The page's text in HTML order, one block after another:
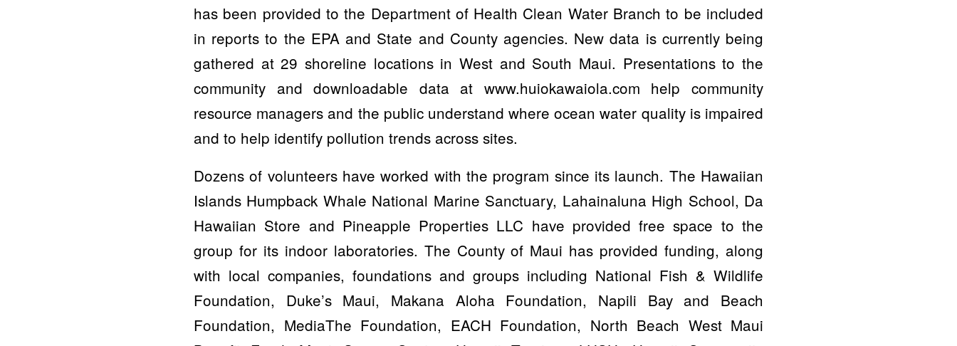
has been provided to the Department of Health Clean Water Branch to be included
in reports to the EPA and State and County agencies. New data is currently being
gathered at 29 shoreline locations in West and South Maui. Presentations to the
community and downloadable data at www.huiokawaiola.com help community
resource managers and the public understand where ocean water quality is impaired
and to help identify pollution trends across sites.
Dozens of volunteers have worked with the program since its launch. The Hawaiian
Islands Humpback Whale National Marine Sanctuary, Lahainaluna High School, Da
Hawaiian Store and Pineapple Properties LLC have provided free space to the
group for its indoor laboratories. The County of Maui has provided funding, along
with local companies, foundations and groups including National Fish & Wildlife
Foundation, Duke’s Maui, Makana Aloha Foundation, Napili Bay and Beach
Foundation, MediaThe Foundation, EACH Foundation, North Beach West Maui